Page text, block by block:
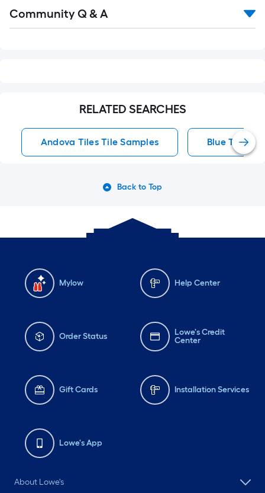
All
Community Q & A
RELATED SEARCHES
Andova Tiles Tile Samples Blue Tile
Back to Top
Mylow Help Center
Order Status
Lowe's Credit
Center
Gift Cards Installation Services
Lowe's App
About Lowe's